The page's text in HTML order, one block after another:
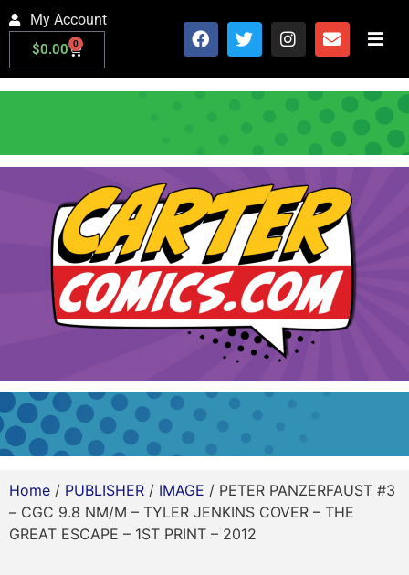
My Account
$0.00 0
Home / PUBLISHER / IMAGE / PETER PANZERFAUST #3
– CGC 9.8 NM/M – TYLER JENKINS COVER – THE
GREAT ESCAPE – 1ST PRINT – 2012